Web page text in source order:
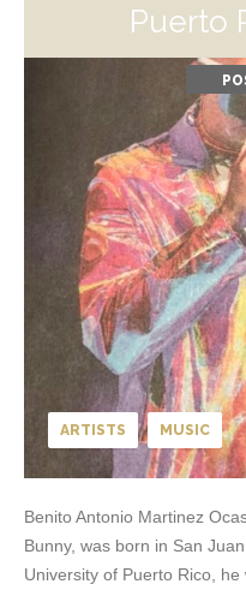
Puerto
ARTISTS MUSIC
Benito Antonio Martinez
Bunny, was born in San
University of Puerto Rico,